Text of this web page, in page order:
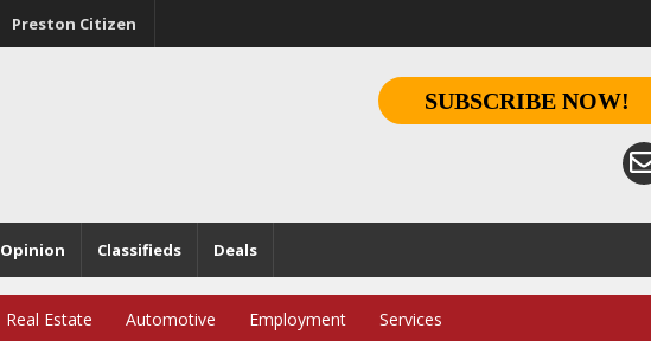
Preston Citizen
SUBSCRIBE NOW!
Opinion Classifieds Deals
Real Estate Automotive Employment Services